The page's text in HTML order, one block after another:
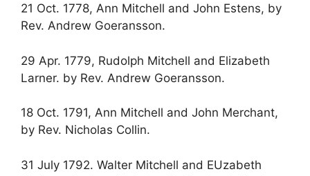
21 Oct. 1778, Ann Mitchell and John Estens, by
Rev. Andrew Goeransson.
29 Apr. 1779, Rudolph Mitchell and Elizabeth
Larner. by Rev. Andrew Goeransson.
18 Oct. 1791, Ann Mitchell and John Merchant,
by Rev. Nicholas Collin.
31 July 1792. Walter Mitchell and EUzabeth